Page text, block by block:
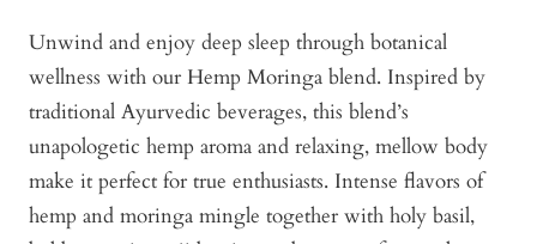
Unwind and enjoy deep sleep through botanical
wellness with our Hemp Moringa blend. Inspired by
traditional Ayurvedic beverages, this blend’s
unapologetic hemp aroma and relaxing, mellow body
make it perfect for true enthusiasts. Intense flavors of
hemp and moringa mingle together with holy basil,